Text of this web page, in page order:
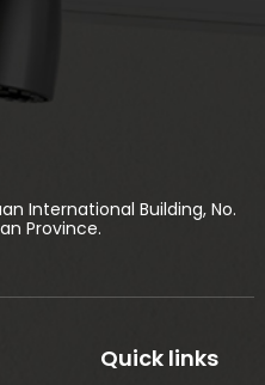
International Building, No.
Province.
Quick links